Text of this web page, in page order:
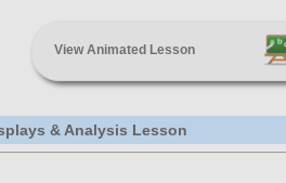
View Animated Lesson
& Analysis Lesson